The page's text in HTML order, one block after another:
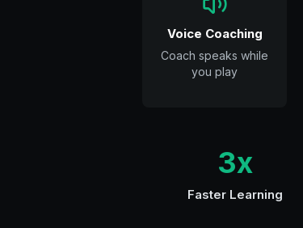
Voice Coaching
Coach speaks while
you play
3x
Faster Learning